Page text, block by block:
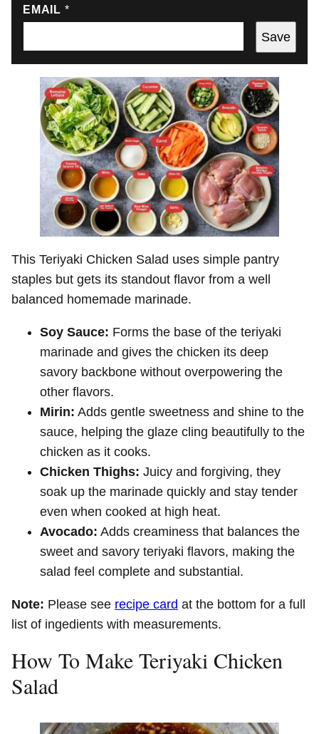
EMAIL *
Save
This Teriyaki Chicken Salad uses simple pantry
staples but gets its standout flavor from a well
balanced homemade marinade.
Soy Sauce: Forms the base of the teriyaki
marinade and gives the chicken its deep
savory backbone without overpowering the
other flavors.
Mirin: Adds gentle sweetness and shine to the
sauce, helping the glaze cling beautifully to the
chicken as it cooks.
Chicken Thighs: Juicy and forgiving, they
soak up the marinade quickly and stay tender
even when cooked at high heat.
Avocado: Adds creaminess that balances the
sweet and savory teriyaki flavors, making the
salad feel complete and substantial.
Note: Please see recipe card at the bottom for a full
list of ingedients with measurements.
How To Make Teriyaki Chicken
Salad